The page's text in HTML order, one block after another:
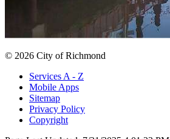
© 2026 City of Richmond
Services A - Z
Mobile Apps
Sitemap
Privacy Policy
Copyright